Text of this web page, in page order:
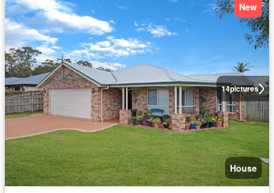
14pictures
New
House